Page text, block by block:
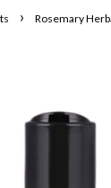
› Rosemary